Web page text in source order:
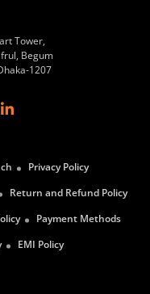
Tower,
Begum
1207
Privacy Policy
Return and Refund Policy
Payment Methods
EMI Policy